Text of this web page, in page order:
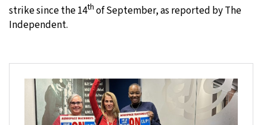
strike since the 14th of September, as reported by The
Independent.